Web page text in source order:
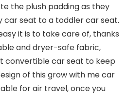
the plush padding as they
car seat to a toddler car seat.
it is to take care of, thanks
and dryer-safe fabric,
convertible car seat to keep
of this grow with me car
for air travel, once you